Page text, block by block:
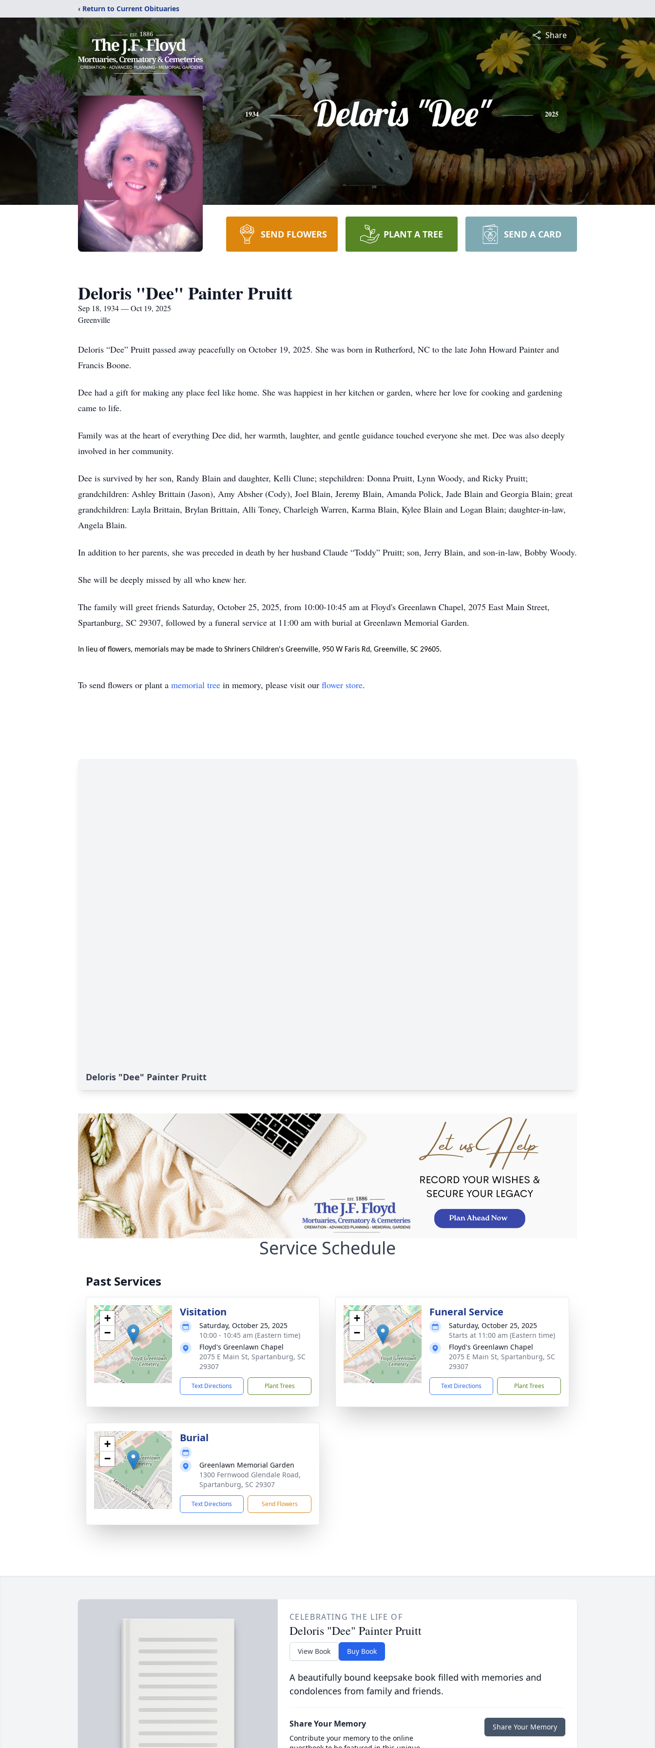
‹ Return to Current Obituaries
Share
1934 Deloris "Dee" 2025
SEND FLOWERS PLANT A TREE SEND A CARD
Deloris "Dee" Painter Pruitt
Sep 18, 1934 — Oct 19, 2025
Greenville
Deloris “Dee” Pruitt passed away peacefully on October 19, 2025. She was born in Rutherford, NC to the late John Howard Painter and
Francis Boone.
Dee had a gift for making any place feel like home. She was happiest in her kitchen or garden, where her love for cooking and gardening
came to life.
Family was at the heart of everything Dee did, her warmth, laughter, and gentle guidance touched everyone she met. Dee was also deeply
involved in her community.
Dee is survived by her son, Randy Blain and daughter, Kelli Clune; stepchildren: Donna Pruitt, Lynn Woody, and Ricky Pruitt;
grandchildren: Ashley Brittain (Jason), Amy Absher (Cody), Joel Blain, Jeremy Blain, Amanda Polick, Jade Blain and Georgia Blain; great
grandchildren: Layla Brittain, Brylan Brittain, Alli Toney, Charleigh Warren, Karma Blain, Kylee Blain and Logan Blain; daughter-in-law,
Angela Blain.
In addition to her parents, she was preceded in death by her husband Claude “Toddy” Pruitt; son, Jerry Blain, and son-in-law, Bobby Woody.
She will be deeply missed by all who knew her.
The family will greet friends Saturday, October 25, 2025, from 10:00-10:45 am at Floyd's Greenlawn Chapel, 2075 East Main Street,
Spartanburg, SC 29307, followed by a funeral service at 11:00 am with burial at Greenlawn Memorial Garden.
In lieu of flowers, memorials may be made to Shriners Children's Greenville, 950 W Faris Rd, Greenville, SC 29605.
To send flowers or plant a memorial tree in memory, please visit our flower store.
Deloris "Dee" Painter Pruitt
Service Schedule
Past Services
+
−
Visitation
Saturday, October 25, 2025
10:00 - 10:45 am (Eastern time)
Floyd's Greenlawn Chapel
2075 E Main St, Spartanburg, SC
29307
Text Directions Plant Trees
+
−
Funeral Service
Saturday, October 25, 2025
Starts at 11:00 am (Eastern time)
Floyd's Greenlawn Chapel
2075 E Main St, Spartanburg, SC
29307
Text Directions Plant Trees
+
−
Burial
Greenlawn Memorial Garden
1300 Fernwood Glendale Road,
Spartanburg, SC 29307
Text Directions Send Flowers
CELEBRATING THE LIFE OF
Deloris "Dee" Painter Pruitt
View Book Buy Book
A beautifully bound keepsake book filled with memories and
condolences from family and friends.
Share Your Memory
Contribute your memory to the online
Share Your Memory